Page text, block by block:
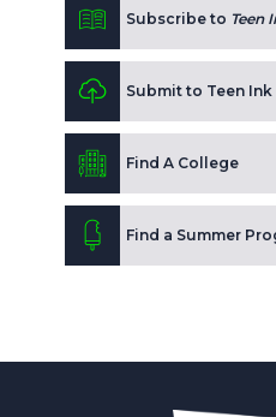
Subscribe to Teen
Submit to Teen Ink
Find A College
Find a Summer